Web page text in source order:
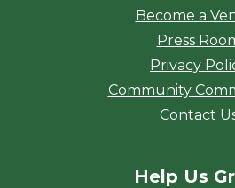
Become a
Press
Privacy
Community
Contact
Help Us